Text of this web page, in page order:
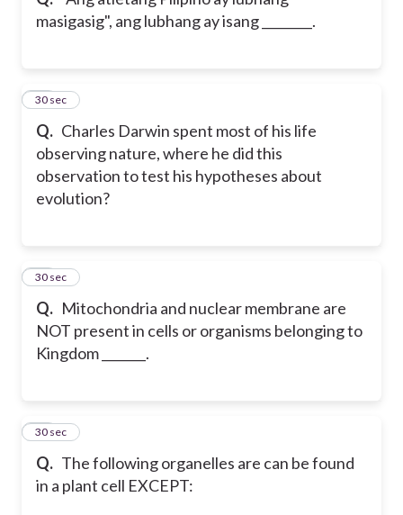
masigasig", ang lubhang ay isang ________.
Q. Charles Darwin spent most of his life
observing nature, where he did this
observation to test his hypotheses about
evolution?
68
30 sec
Q. Mitochondria and nuclear membrane are
NOT present in cells or organisms belonging to
Kingdom _______.
69
30 sec
Q. The following organelles are can be found
in a plant cell EXCEPT:
70
30 sec